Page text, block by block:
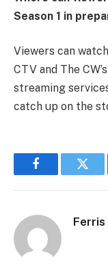
Season 1 in
Viewers can watch
CTV and The
streaming
catch up on the
Facebook
Ferris